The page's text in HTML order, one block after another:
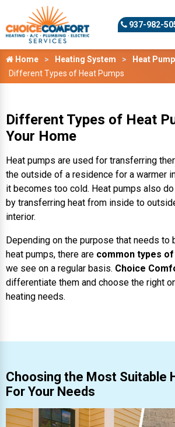
937-982-
Home Heating System
Heat
Different Types of Heat Pumps
Different Types of Heat
Your Home
Heat pumps are used for transferring
the outside of a residence for a warmer
it becomes too cold. Heat pumps also
by transferring heat from inside to
interior.
Depending on the purpose that needs to
heat pumps, there are common types
we see on a regular basis. Choice
differentiate them and choose the right
heating needs.
Choosing the Most Suitable
For Your Needs